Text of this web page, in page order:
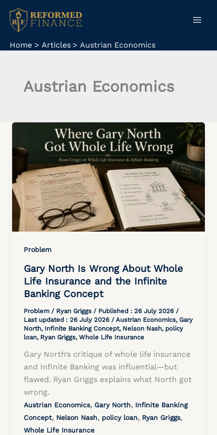
content
Home
Articles Austrian Economics
Austrian Economics
Problem
Gary North Is Wrong About Whole
Life Insurance and the Infinite
Banking Concept
Problem/ Ryan Griggs / Published : 26 July 2026 /
Last updated : 26 July 2026 / Austrian Economics, Gary
North, Infinite Banking Concept, Nelson Nash, policy
loan, Ryan Griggs, Whole Life Insurance
Gary North’s critique of whole life insurance
and Infinite Banking was influential—but
flawed. Ryan Griggs explains what North got
wrong.
Austrian Economics, Gary North, Infinite Banking
Concept, Nelson Nash, policy loan, Ryan Griggs,
Whole Life Insurance